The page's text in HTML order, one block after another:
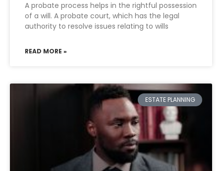
A probate process helps in the rightful possession
of a will. A probate court, which has the legal
authority to resolve issues relating to wills
READ MORE »
ESTATE PLANNING